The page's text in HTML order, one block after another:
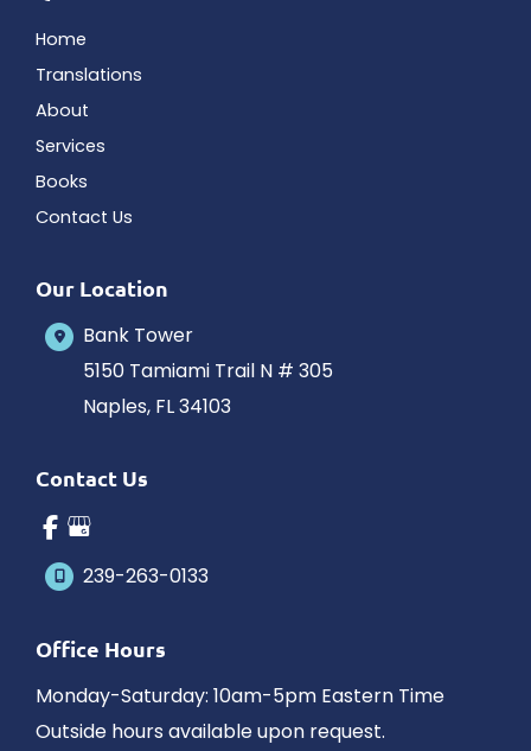
Home
Translations
About
Services
Books
Contact Us
Our Location
Bank Tower
5150 Tamiami Trail N # 305
Naples, FL34103
Contact Us
239-263-0133
Office Hours
Monday-Saturday: 10am-5pm Eastern Time
Outside hours available upon request.